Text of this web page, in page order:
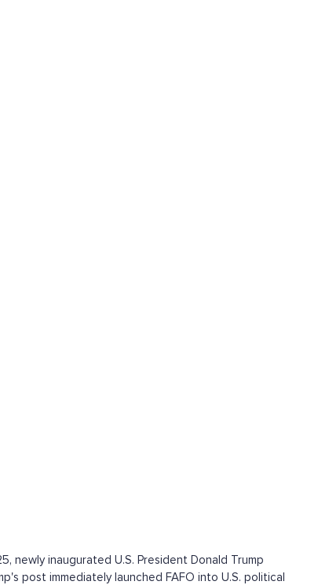
newly inaugurated U.S. President Donald Trump
post immediately launched FAFO into U.S. political